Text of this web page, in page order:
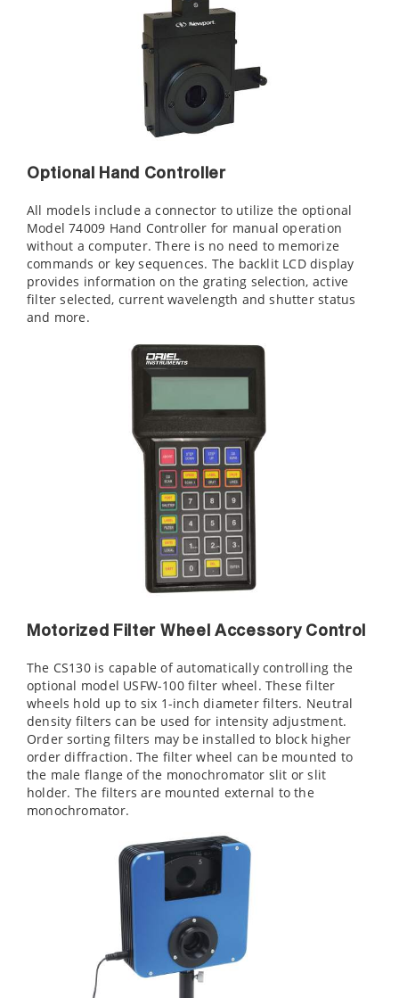
Optional Hand Controller
All models include a connector to utilize the optional
Model 74009 Hand Controller for manual operation
without a computer. There is no need to memorize
commands or key sequences. The backlit LCD display
provides information on the grating selection, active
filter selected, current wavelength and shutter status
and more.
Motorized Filter Wheel Accessory Control
The CS130 is capable of automatically controlling the
optional model USFW-100 filter wheel. These filter
wheels hold up to six 1-inch diameter filters. Neutral
density filters can be used for intensity adjustment.
Order sorting filters may be installed to block higher
order diffraction. The filter wheel can be mounted to
the male flange of the monochromator slit or slit
holder. The filters are mounted external to the
monochromator.